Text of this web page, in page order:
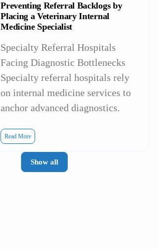
Preventing Referral Backlogs by
Placing a Veterinary Internal
Medicine Specialist
Specialty Referral Hospitals
Facing Diagnostic Bottlenecks
Specialty referral hospitals rely
on internal medicine services to
anchor advanced diagnostics.
Read More
Show all